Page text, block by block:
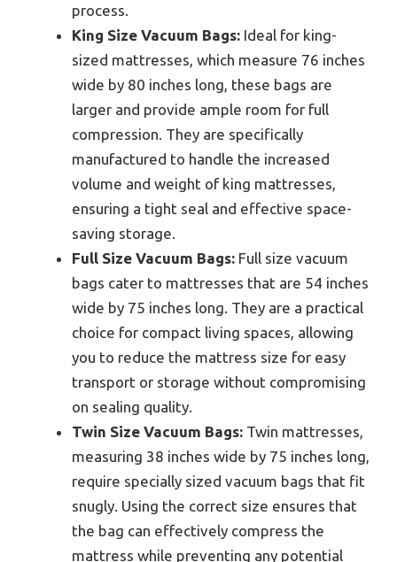
process.
King Size Vacuum Bags: Ideal for king-
sized mattresses, which measure 76 inches
wide by 80 inches long, these bags are
larger and provide ample room for full
compression. They are specifically
manufactured to handle the increased
volume and weight of king mattresses,
ensuring a tight seal and effective space-
saving storage.
Full Size Vacuum Bags: Full size vacuum
bags cater to mattresses that are 54 inches
wide by 75 inches long. They are a practical
choice for compact living spaces, allowing
you to reduce the mattress size for easy
transport or storage without compromising
on sealing quality.
Twin Size Vacuum Bags: Twin mattresses,
measuring 38 inches wide by 75 inches long,
require specially sized vacuum bags that fit
snugly. Using the correct size ensures that
the bag can effectively compress the
mattress while preventing any potential